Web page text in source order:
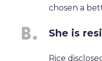
chosen a
She is
Rice